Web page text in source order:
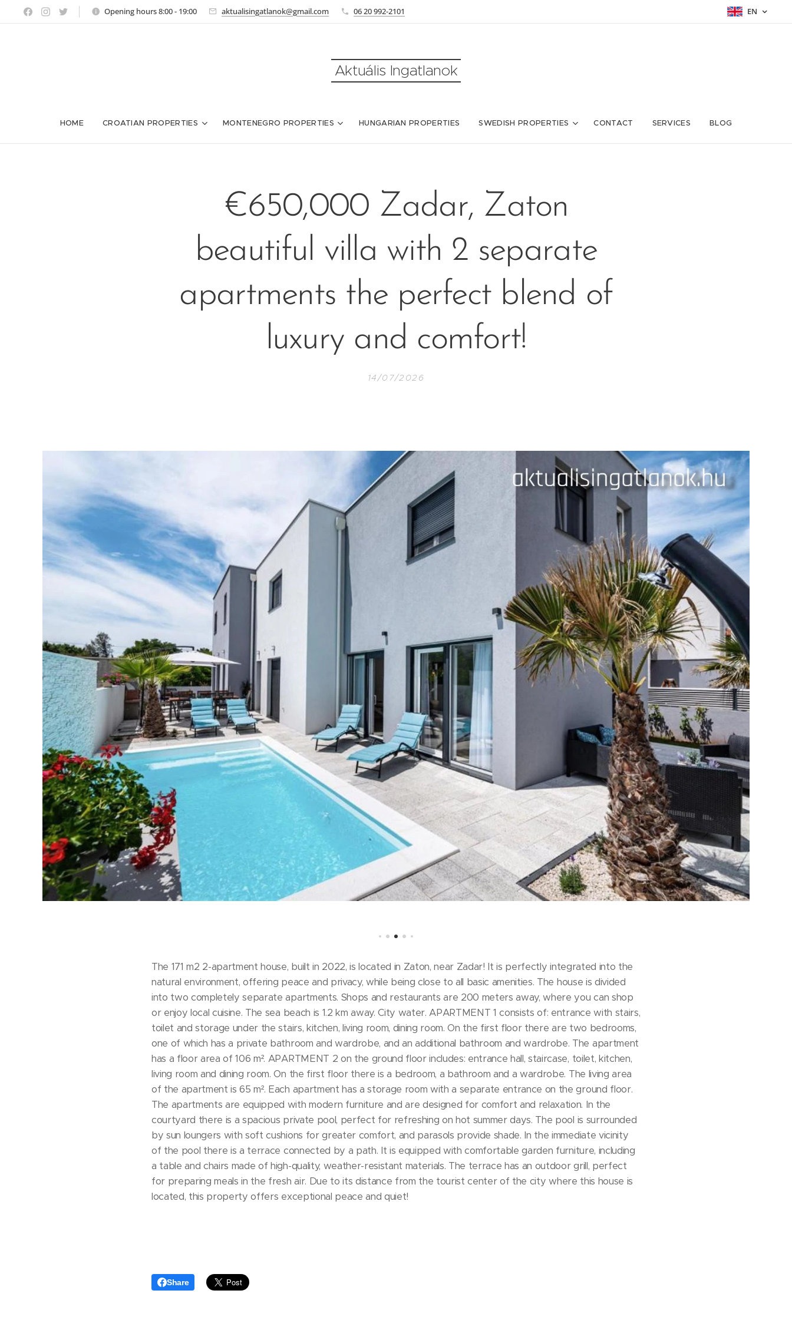
Opening hours 8:00 - 19:00 aktualisingatlanok@gmail.com 06 20 992-2101 EN
Aktuális Ingatlanok
HOME CROATIAN PROPERTIES MONTENEGRO PROPERTIES HUNGARIAN PROPERTIES SWEDISH PROPERTIES CONTACT SERVICES BLOG
€650,000 Zadar, Zaton
beautiful villa with 2 separate
apartments the perfect blend of
luxury and comfort!
14/07/2026
The 171 m2 2-apartment house, built in 2022, is located in Zaton, near Zadar! It is perfectly integrated into the
natural environment, offering peace and privacy, while being close to all basic amenities. The house is divided
into two completely separate apartments. Shops and restaurants are 200 meters away, where you can shop
or enjoy local cuisine. The sea beach is 1.2 km away. City water. APARTMENT 1 consists of: entrance with stairs,
toilet and storage under the stairs, kitchen, living room, dining room. On the first floor there are two bedrooms,
one of which has a private bathroom and wardrobe, and an additional bathroom and wardrobe. The apartment
has a floor area of ​​106 m². APARTMENT 2 on the ground floor includes: entrance hall, staircase, toilet, kitchen,
living room and dining room. On the first floor there is a bedroom, a bathroom and a wardrobe. The living area
of ​​the apartment is 65 m². Each apartment has a storage room with a separate entrance on the ground floor.
The apartments are equipped with modern furniture and are designed for comfort and relaxation. In the
courtyard there is a spacious private pool, perfect for refreshing on hot summer days. The pool is surrounded
by sun loungers with soft cushions for greater comfort, and parasols provide shade. In the immediate vicinity
of the pool there is a terrace connected by a path. It is equipped with comfortable garden furniture, including
a table and chairs made of high-quality, weather-resistant materials. The terrace has an outdoor grill, perfect
for preparing meals in the fresh air. Due to its distance from the tourist center of the city where this house is
located, this property offers exceptional peace and quiet!
Share